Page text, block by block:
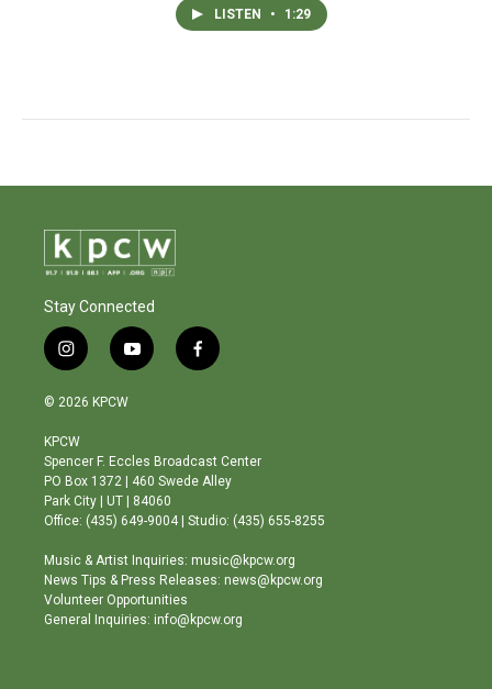
LISTEN • 1:29
Stay Connected
i
n
s
a
g
r
a
m
y
o
b
e
f
a
o
o
© 2026 KPCW
KPCW
Spencer F. Eccles Broadcast Center
PO Box 1372 | 460 Swede Alley
Park City | UT | 84060
Office: (435) 649-9004 | Studio: (435) 655-8255
Music & Artist Inquiries: music@kpcw.org
News Tips & Press Releases: news@kpcw.org
Volunteer Opportunities
General Inquiries: info@kpcw.org